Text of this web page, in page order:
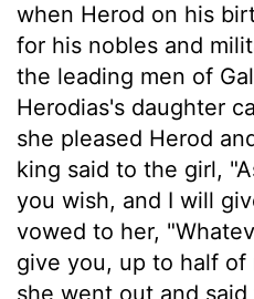
when Herod on his
for his nobles and
the leading men of
Herodias's daughter
she pleased Herod
king said to the girl,
you wish, and I will
vowed to her,
give you, up to half of
she went out and